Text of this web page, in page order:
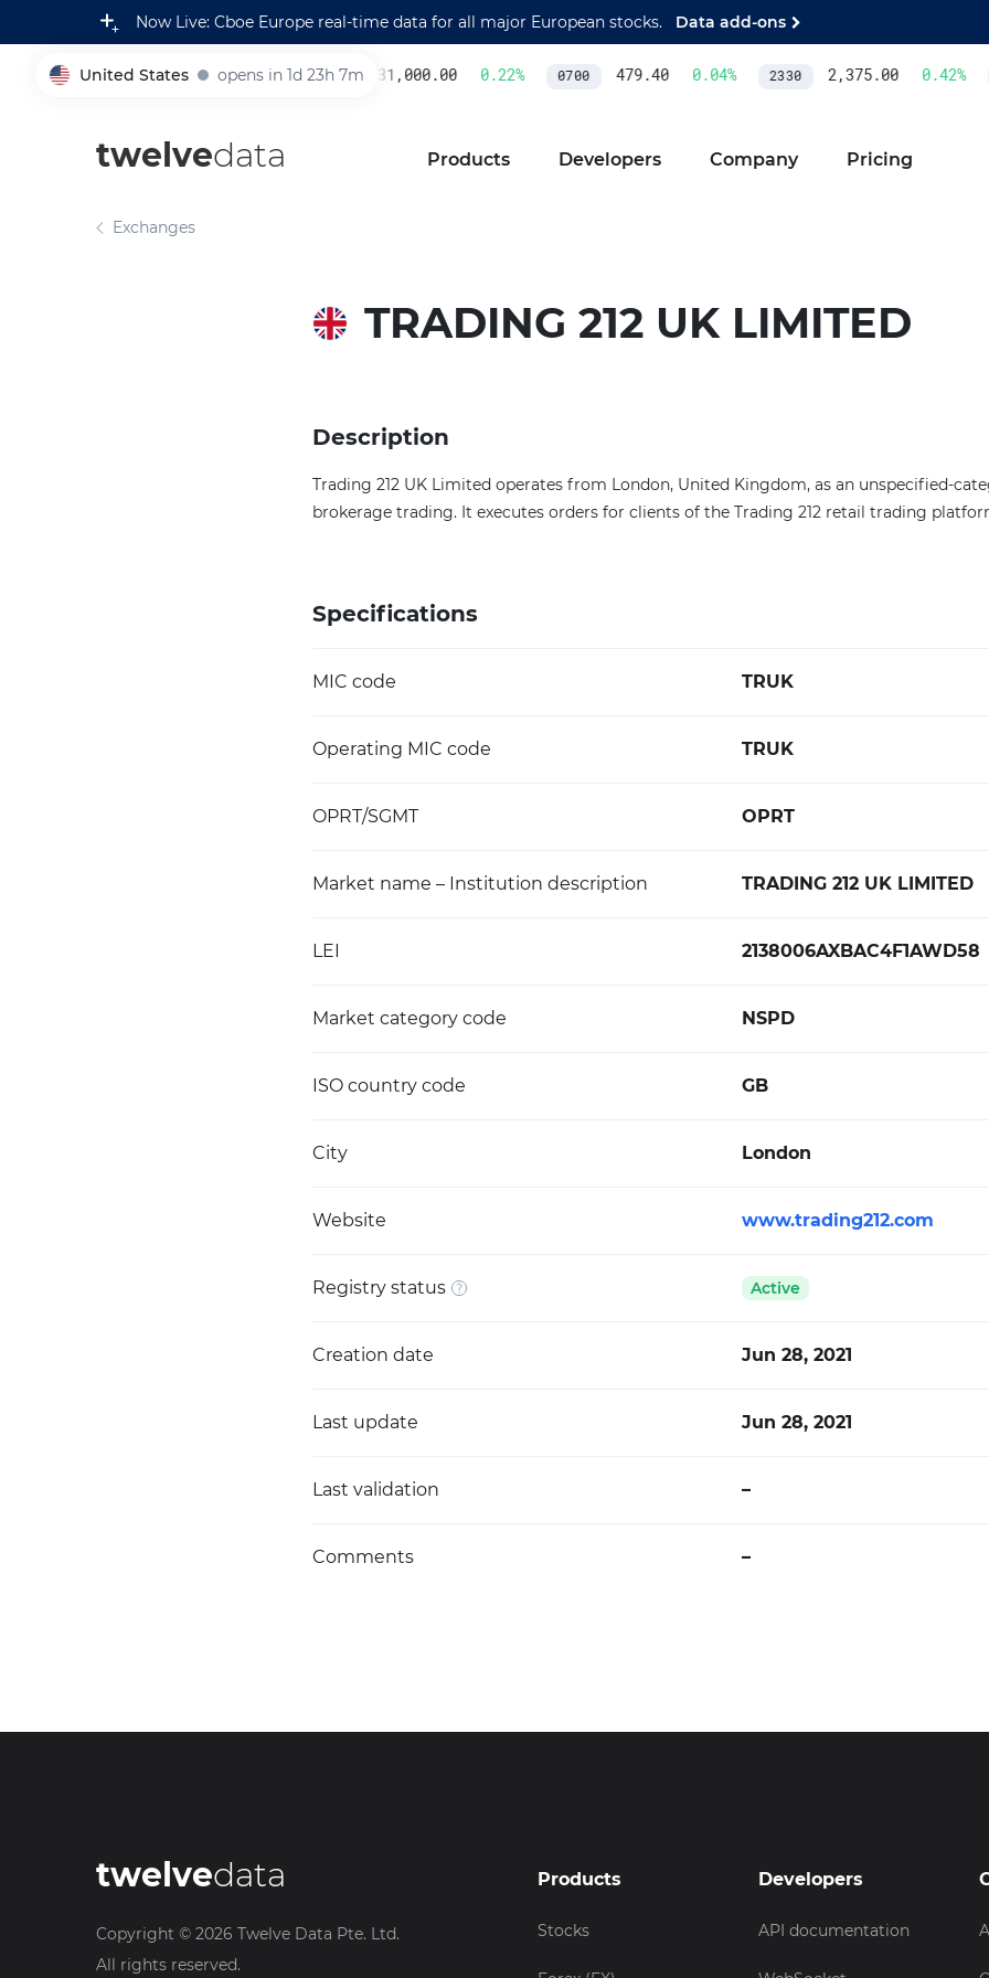
Now Live: Cboe Europe real-time data for all major European stocks. Data add-ons
United States opens in 1d 23h 7m
005930 231,000.00 0.22% 0700 479.40 0.04% 2330 2,375.00 0.42%
twelvedata Products Developers Company Pricing
Exchanges
TRADING 212 UK LIMITED
Description
Trading 212 UK Limited operates from London, United Kingdom, as an unspecified-
brokerage trading. It executes orders for clients of the Trading 212 retail trading
Specifications
MIC code TRUK
Operating MIC code TRUK
OPRT/SGMT OPRT
Market name – Institution description TRADING 212 UK LIMITED
LEI 2138006AXBAC4F1AWD58
Market category code NSPD
ISO country code GB
City London
Website www.trading212.com
Registry status Active
Creation date Jun 28, 2021
Last update Jun 28, 2021
Last validation –
Comments –
twelvedata
Copyright © 2026 Twelve Data Pte. Ltd.
All rights reserved.
Products
Stocks
Developers
API documentation